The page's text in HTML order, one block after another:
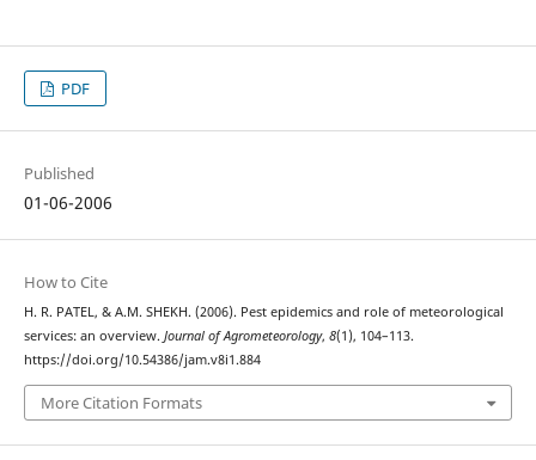
PDF
Published
01-06-2006
How to Cite
H. R. PATEL, & A.M. SHEKH. (2006). Pest epidemics and role of meteorological
services: an overview. Journal of Agrometeorology, 8(1), 104–113.
https://doi.org/10.54386/jam.v8i1.884
More Citation Formats